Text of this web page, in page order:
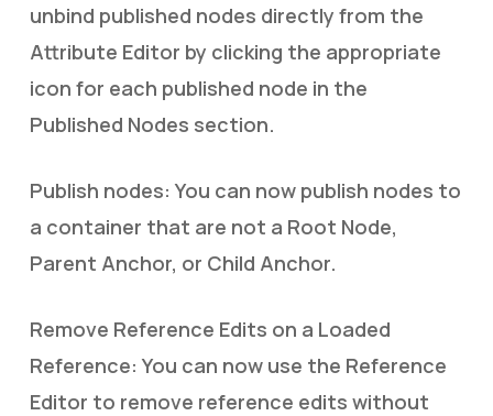
unbind published nodes directly from the
Attribute Editor by clicking the appropriate
icon for each published node in the
Published Nodes section.
Publish nodes: You can now publish nodes to
a container that are not a Root Node,
Parent Anchor, or Child Anchor.
Remove Reference Edits on a Loaded
Reference: You can now use the Reference
Editor to remove reference edits without